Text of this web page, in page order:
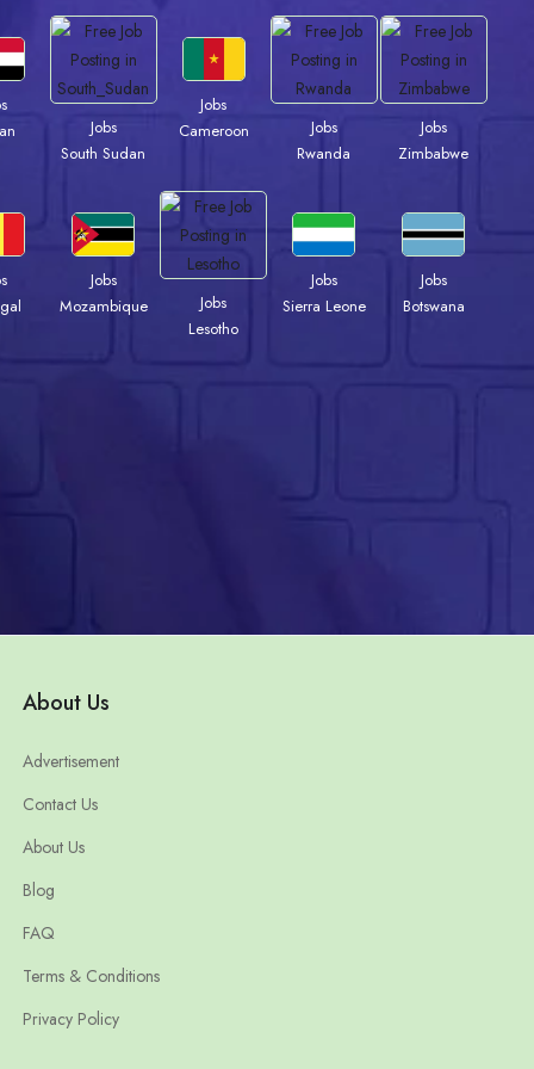
Jobs
South Sudan
Jobs
Cameroon
Jobs
Rwanda
Jobs
Zimbabwe
Jobs
Mozambique
Jobs
Lesotho
Jobs
Sierra Leone
Jobs
Botswana
About Us
Advertisement
Contact Us
About Us
Blog
FAQ
Terms & Conditions
Privacy Policy